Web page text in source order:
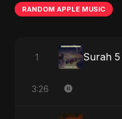
RANDOM APPLE MUSIC
1
3:26